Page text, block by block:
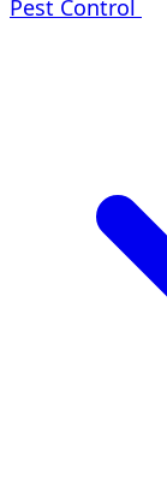
Pest Control